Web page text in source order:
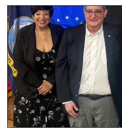
Three people stand together.